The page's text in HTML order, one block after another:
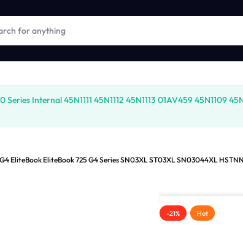
Internal 45N1111 45N1112 45N1113 01AV459 45N1109
EliteBook EliteBook 725 G4 Series SN03XL ST03XL SN03044XL
-21% Hot